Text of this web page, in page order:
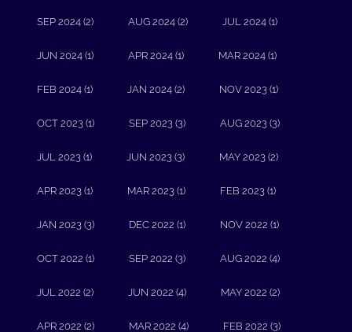
SEP 2024 (2) AUG 2024 (2) JUL 2024 (1)
JUN 2024 (1) APR 2024 (1) MAR 2024 (1)
FEB 2024 (1) JAN 2024 (2) NOV 2023 (1)
OCT 2023 (1) SEP 2023 (3) AUG 2023 (3)
JUL 2023 (1) JUN 2023 (3) MAY 2023 (2)
APR 2023 (1) MAR 2023 (1) FEB 2023 (1)
JAN 2023 (3) DEC 2022 (1) NOV 2022 (1)
OCT 2022 (1) SEP 2022 (3) AUG 2022 (4)
JUL 2022 (2) JUN 2022 (4) MAY 2022 (2)
APR 2022 (2) MAR 2022 (4) FEB 2022 (3)